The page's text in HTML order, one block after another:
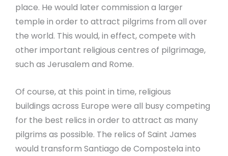
place. He would later commission a larger
temple in order to attract pilgrims from all over
the world. This would, in effect, compete with
other important religious centres of pilgrimage,
such as Jerusalem and Rome.
Of course, at this point in time, religious
buildings across Europe were all busy competing
for the best relics in order to attract as many
pilgrims as possible. The relics of Saint James
would transform Santiago de Compostela into